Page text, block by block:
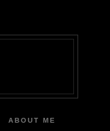
ABOUT ME